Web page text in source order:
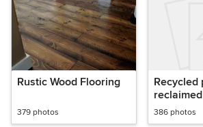
Rustic Wood Flooring
379 photos
Recycled
paneling
386 photos